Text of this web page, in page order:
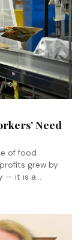
Need
of food
grew by
— it is a
ones writing